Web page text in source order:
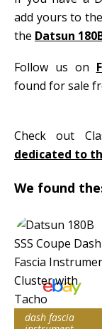
add yours to
the Datsun
Follow us on
found for sale
Check out
dedicated to
We found
dash fascia